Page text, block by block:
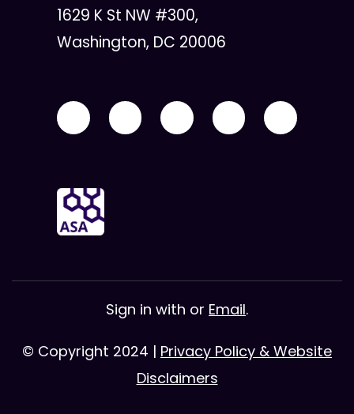
1629 K St NW #300,
Washington, DC 20006
Sign in with or Email.
© Copyright 2024 | Privacy Policy & Website
Disclaimers